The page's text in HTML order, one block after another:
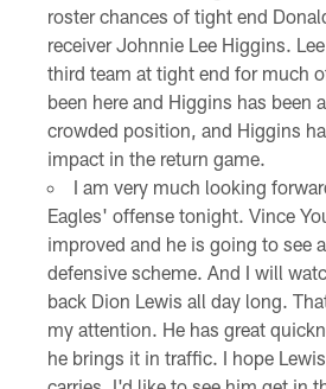
roster chances of tight end
receiver Johnnie Lee Higgins.
third team at tight end for much
been here and Higgins has been
crowded position, and Higgins
impact in the return game.
I am very much looking
Eagles' offense tonight. Vince
improved and he is going to see
defensive scheme. And I will
back Dion Lewis all day long.
my attention. He has great
he brings it in traffic. I hope